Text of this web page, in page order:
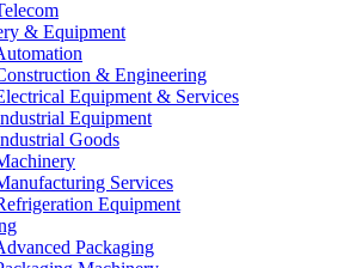
& Equipment
& Engineering
Equipment & Services
Equipment
Goods
Services
Equipment
Packaging